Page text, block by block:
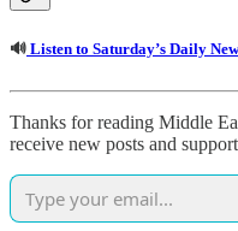
🔊 Listen to Saturday’s Daily
Thanks for reading Middle
receive new posts and